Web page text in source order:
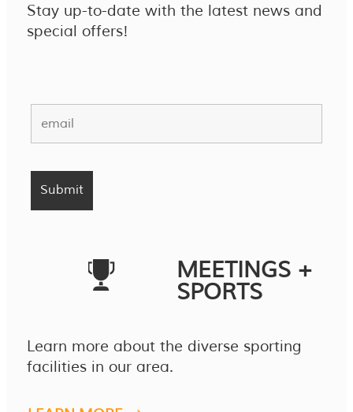
Stay up-to-date with the latest news and
special offers!
MEETINGS +
SPORTS
Learn more about the diverse sporting
facilities in our area.